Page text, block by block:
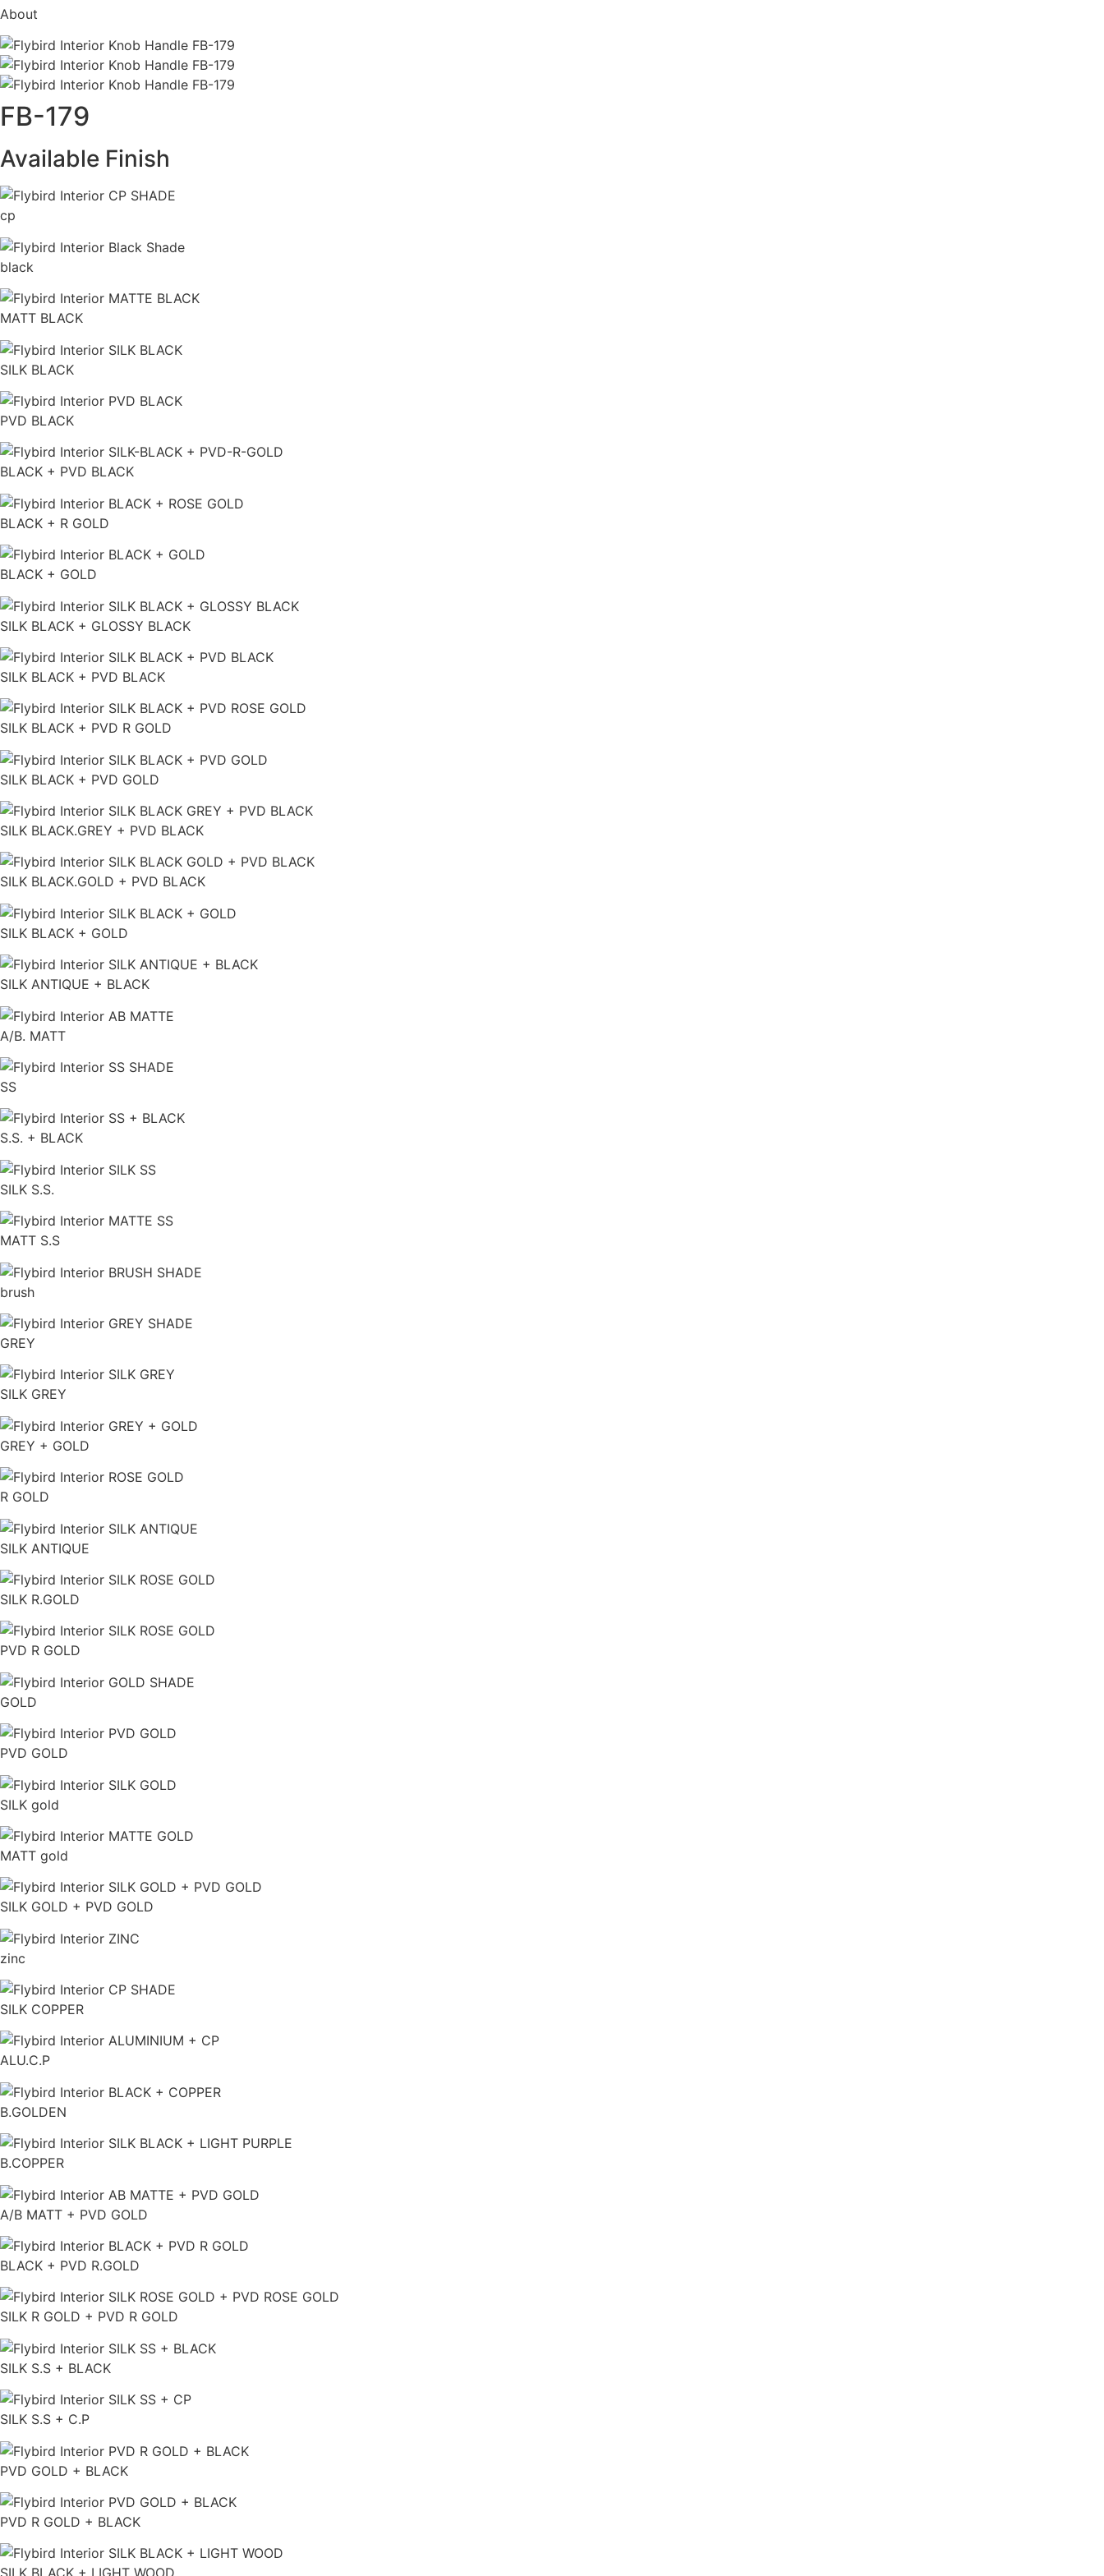
About
FB-179
Available Finish
cp
black
MATT BLACK
SILK BLACK
PVD BLACK
BLACK + PVD BLACK
BLACK + R GOLD
BLACK + GOLD
SILK BLACK + GLOSSY BLACK
SILK BLACK + PVD BLACK
SILK BLACK + PVD R GOLD
SILK BLACK + PVD GOLD
SILK BLACK.GREY + PVD BLACK
SILK BLACK.GOLD + PVD BLACK
SILK BLACK + GOLD
SILK ANTIQUE + BLACK
A/B. MATT
SS
S.S. + BLACK
SILK S.S.
MATT S.S
brush
GREY
SILK GREY
GREY + GOLD
R GOLD
SILK ANTIQUE
SILK R.GOLD
PVD R GOLD
GOLD
PVD GOLD
SILK gold
MATT gold
SILK GOLD + PVD GOLD
zinc
SILK COPPER
ALU.C.P
B.GOLDEN
B.COPPER
A/B MATT + PVD GOLD
BLACK + PVD R.GOLD
SILK R GOLD + PVD R GOLD
SILK S.S + BLACK
SILK S.S + C.P
PVD GOLD + BLACK
PVD R GOLD + BLACK